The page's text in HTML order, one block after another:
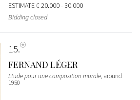
ESTIMATE€ 20.000 - 30.000
Bidding closed
15
FERNAND LÉGER
Etude pour une composition murale, around
1950